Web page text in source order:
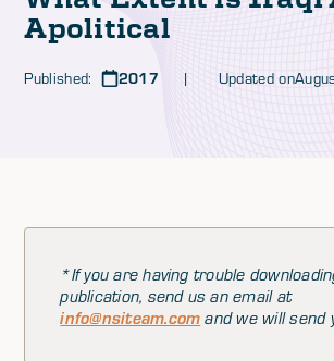
Apolitical
Published: 2017 | Updated on
*If you are having trouble
publication, send us an email at
info@nsiteam.com and we will send